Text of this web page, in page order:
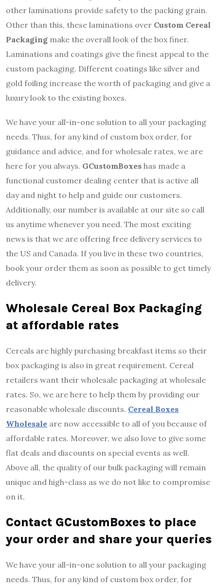
other laminations provide safety to the packing grain.
Other than this, these laminations over Custom Cereal
Packaging make the overall look of the box finer.
Laminations and coatings give the finest appeal to the
custom packaging. Different coatings like silver and
gold foiling increase the worth of packaging and give a
luxury look to the existing boxes.
We have your all-in-one solution to all your packaging
needs. Thus, for any kind of custom box order, for
guidance and advice, and for wholesale rates, we are
here for you always. GCustomBoxes has made a
functional customer dealing center that is active all
day and night to help and guide our customers.
Additionally, our number is available at our site so call
us anytime whenever you need. The most exciting
news is that we are offering free delivery services to
the US and Canada. If you live in these two countries,
book your order them as soon as possible to get timely
delivery.
Wholesale Cereal Box Packaging
at affordable rates
Cereals are highly purchasing breakfast items so their
box packaging is also in great requirement. Cereal
retailers want their wholesale packaging at wholesale
rates. So, we are here to help them by providing our
reasonable wholesale discounts. Cereal Boxes
Wholesale are now accessible to all of you because of
affordable rates. Moreover, we also love to give some
flat deals and discounts on special events as well.
Above all, the quality of our bulk packaging will remain
unique and high-class as we do not like to compromise
on it.
Contact GCustomBoxes to place
your order and share your queries
We have your all-in-one solution to all your packaging
needs. Thus, for any kind of custom box order, for